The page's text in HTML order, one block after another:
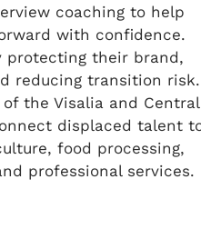
coaching to help
with confidence.
protecting their brand,
reducing transition risk.
the Visalia and Central
displaced talent
food processing,
professional services.